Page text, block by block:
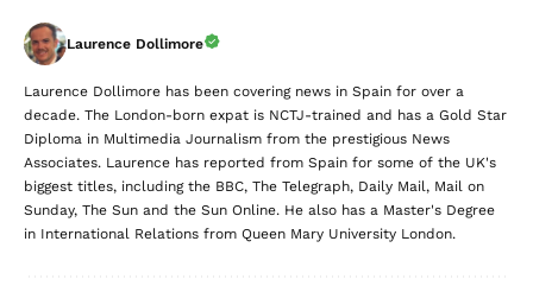
Laurence Dollimore
Laurence Dollimore has been covering news in Spain for over a
decade. The London-born expat is NCTJ-trained and has a Gold Star
Diploma in Multimedia Journalism from the prestigious News
Associates. Laurence has reported from Spain for some of the UK's
biggest titles, including the BBC, The Telegraph, Daily Mail, Mail on
Sunday, The Sun and the Sun Online. He also has a Master's Degree
in International Relations from Queen Mary University London.